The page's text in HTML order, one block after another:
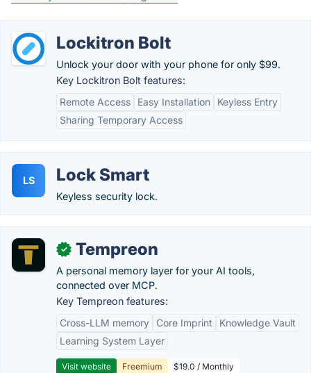
Lockitron Bolt
Unlock your door with your phone for only $99.
Key Lockitron Bolt features:
Remote Access
Easy Installation
Keyless Entry
Sharing Temporary Access
LS Lock Smart
Keyless security lock.
✓ Tempreon
A personal memory layer for your AI tools,
connected over MCP.
Key Tempreon features:
Cross-LLM memory
Core Imprint
Knowledge Vault
Learning System Layer
Visit website Freemium $19.0 / Monthly